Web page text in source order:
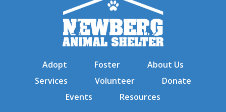
Adopt Foster
About Us
Services
Volunteer
Donate
Events
Resources